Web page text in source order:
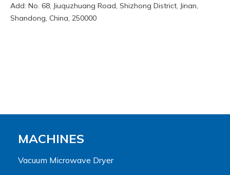
Add: No. 68, Jiuquzhuang Road, Shizhong District, Jinan,
Shandong, China, 250000
MACHINES
Vacuum Microwave Dryer